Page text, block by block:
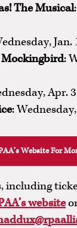
The Musical
Jan.
:
Apr.
:
Website For
including
website